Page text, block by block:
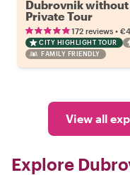
Dubrovnik
Private Tour
172 reviews •
CITY HIGHLIGHT TOUR
FAMILY FRIENDLY
View all
Explore